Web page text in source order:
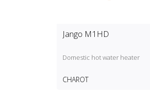
Jango M1HD
Domestic hot water heater
CHAROT